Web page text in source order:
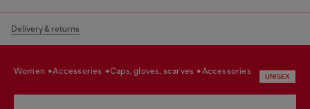
Delivery & returns
women accessories caps, gloves, scarves accessories
UNISEX